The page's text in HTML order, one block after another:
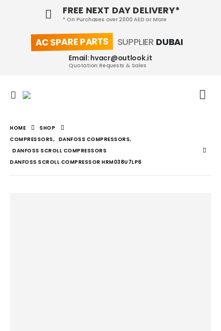
FREE NEXT DAY DELIVERY*
* On Purchases over 2000 AED or More
AC SPARE PARTS SUPPLIER DUBAI
Email: hvacr@outlook.it
Quotation Requests & Sales
HOME
SHOP
COMPRESSORS, DANFOSS COMPRESSORS,
DANFOSS SCROLL COMPRESSORS
DANFOSS SCROLL COMPRESSOR HRM038U7LP6